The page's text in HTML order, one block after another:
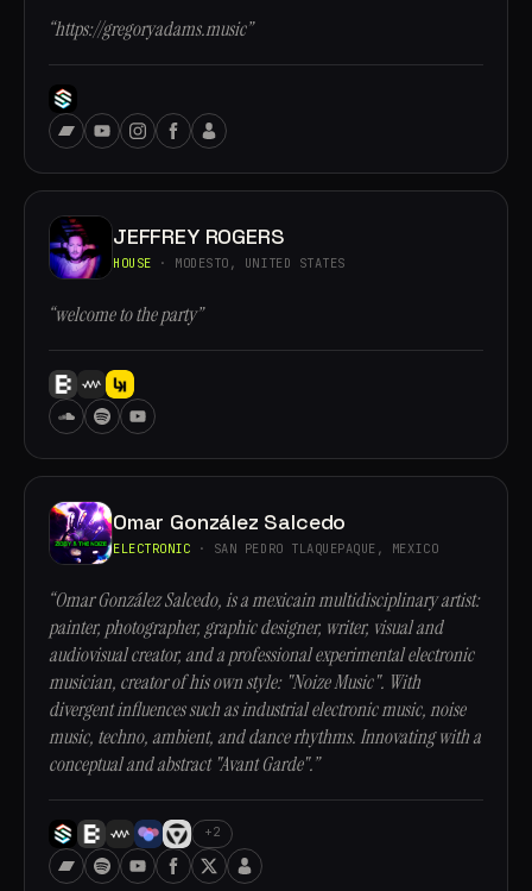
“https://gregoryadams.music”
JEFFREY ROGERS
HOUSE · MODESTO, UNITED STATES
“welcome to the party”
Omar González Salcedo
ELECTRONIC · SAN PEDRO TLAQUEPAQUE, MEXICO
“Omar González Salcedo, is a mexicain multidisciplinary artist:
painter, photographer, graphic designer, writer, visual and
audiovisual creator, and a professional experimental electronic
musician, creator of his own style: "Noize Music". With
divergent influences such as industrial electronic music, noise
music, techno, ambient, and dance rhythms. Innovating with a
conceptual and abstract "Avant Garde".”
+2